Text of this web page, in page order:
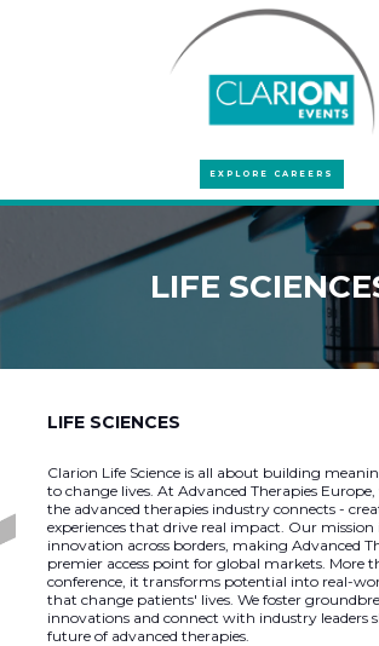
EXPLORE CAREERS
LIFE
LIFE SCIENCES
Clarion Life Science is all about building
to change lives. At Advanced Therapies
the advanced therapies industry connects -
experiences that drive real impact. Our mission
innovation across borders, making Advanced
premier access point for global markets. More
conference, it transforms potential into real-
that change patients' lives. We foster
innovations and connect with industry leaders
future of advanced therapies.